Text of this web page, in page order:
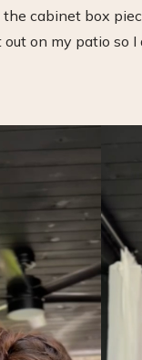
cabinet box
out on my patio so